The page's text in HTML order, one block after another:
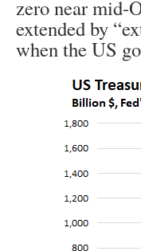
zero near mid-
extended by
when the US